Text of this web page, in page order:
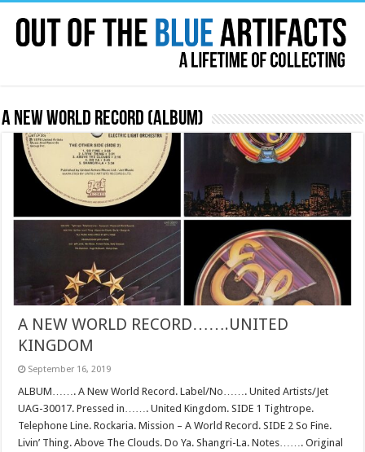
A New World Record (album)
A NEW WORLD RECORD…….UNITED
KINGDOM
September 16, 2019
ALBUM……. A New World Record. Label/No……. United Artists/Jet
UAG-30017. Pressed in……. United Kingdom. SIDE 1 Tightrope.
Telephone Line. Rockaria. Mission – A World Record. SIDE 2 So Fine.
Livin’ Thing. Above The Clouds. Do Ya. Shangri-La. Notes……. Original